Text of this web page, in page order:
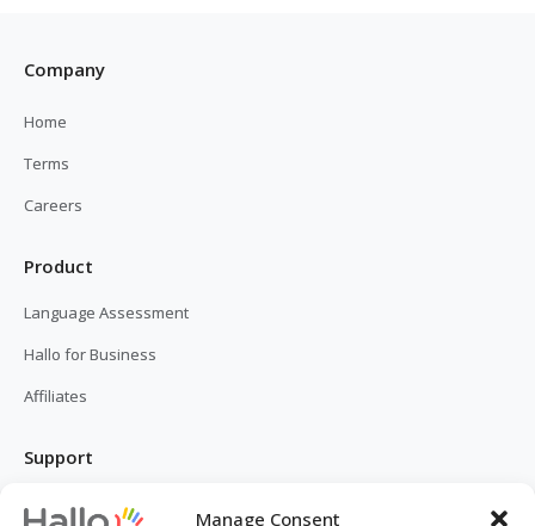
Manage Consent
Company
Home
Terms
Careers
Product
Language Assessment
Hallo for Business
Affiliates
Support
FAQ